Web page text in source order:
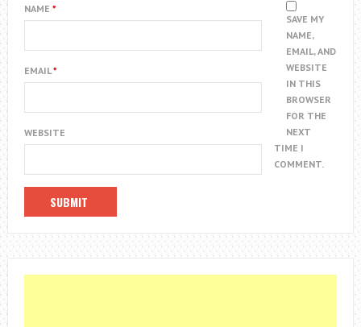
NAME *
EMAIL*
WEBSITE
SAVE MY
NAME,
EMAIL, AND
WEBSITE
IN THIS
BROWSER
FOR THE
NEXT
TIME I
COMMENT.